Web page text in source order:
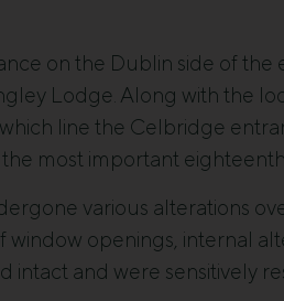
on the Dublin side of
Lodge. Along with the
line the Celbridge
most important
various alterations
openings, internal
intact and were sensitively